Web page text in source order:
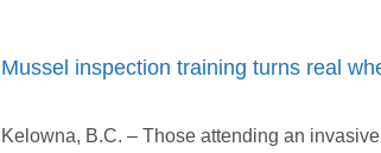
Mussel inspection training turns real
Kelowna, B.C. – Those attending an